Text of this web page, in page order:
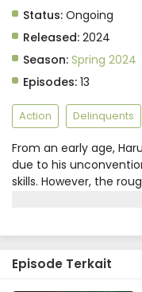
Eps 6 -
Wind
Wind
Eps 4 -
Wind
Wind
Status: Ongoing
Released: 2024
Season: Spring 2024
Episodes: 13
Action Delinquents
From an early age,
due to his
skills. However, the
proficient fighter,
rumored that strength
brawl the day before
Episode Terkait